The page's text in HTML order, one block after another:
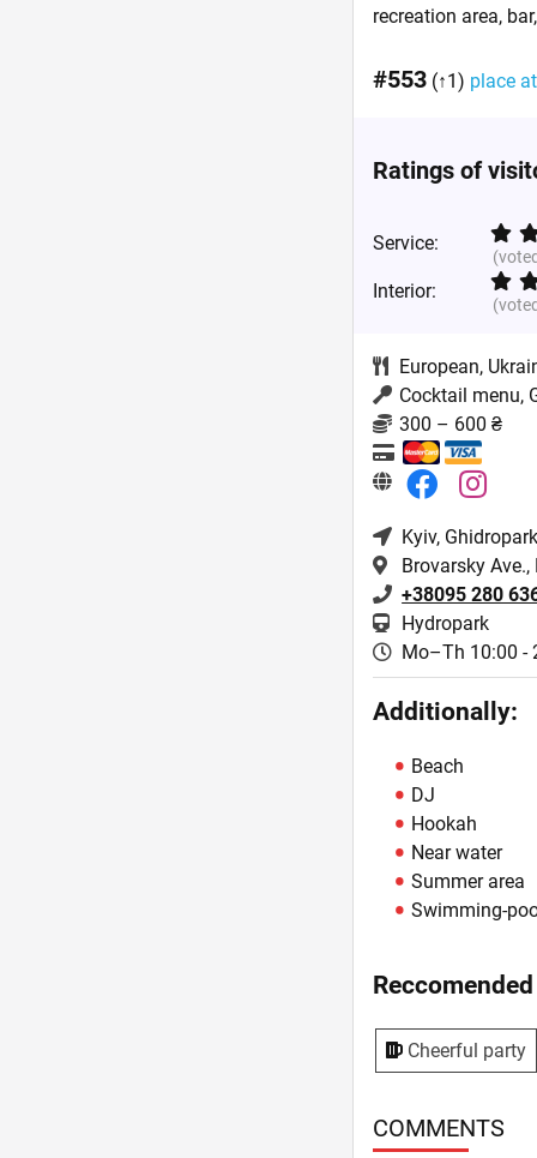
recreation area,
#553 (↑1) place
Ratings of
Service:
Interior:
European,
Cocktail menu,
300 – 600 ₴
Kyiv,
Brovarsky
+38095 280
Hydropark
Mo–Th 10:00 -
Additionally:
Beach
DJ
Hookah
Near water
Summer area
Swimming-
Cheerful party
COMMENTS